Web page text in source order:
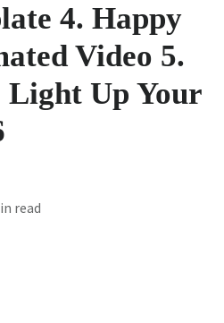
4. Happy
Video 5.
Up Your
read